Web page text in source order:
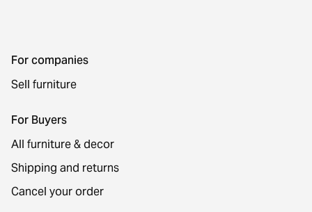
For companies
Sell furniture
For Buyers
All furniture & decor
Shipping and returns
Cancel your order